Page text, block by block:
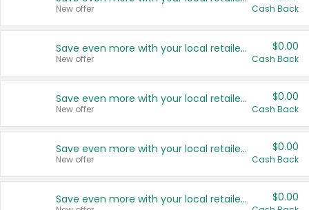
New offer Cash Back
Save even more with your local retailers
New offer
$0.00
Cash Back
Save even more with your local retailers
New offer
$0.00
Cash Back
Save even more with your local retailers
New offer
$0.00
Cash Back
Save even more with your local retailers $0.00